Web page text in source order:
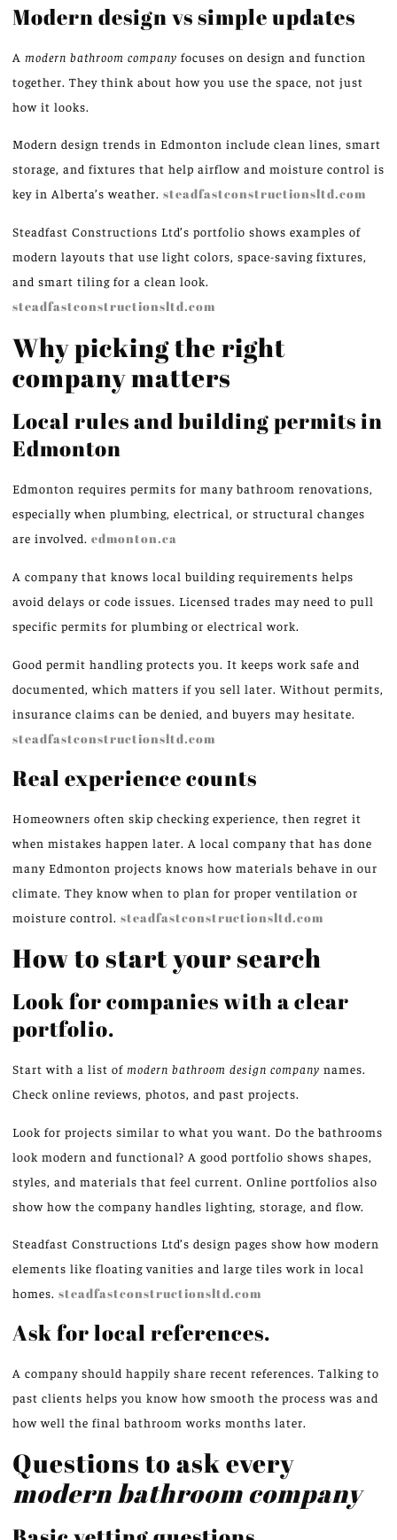
Modern design vs simple updates
A modern bathroom company focuses on design and function
together. They think about how you use the space, not just
how it looks.
Modern design trends in Edmonton include clean lines, smart
storage, and fixtures that help airflow and moisture control is
key in Alberta’s weather. steadfastconstructionsltd.com
Steadfast Constructions Ltd’s portfolio shows examples of
modern layouts that use light colors, space-saving fixtures,
and smart tiling for a clean look.
steadfastconstructionsltd.com
Why picking the right
company matters
Local rules and building permits in
Edmonton
Edmonton requires permits for many bathroom renovations,
especially when plumbing, electrical, or structural changes
are involved. edmonton.ca
A company that knows local building requirements helps
avoid delays or code issues. Licensed trades may need to pull
specific permits for plumbing or electrical work.
Good permit handling protects you. It keeps work safe and
documented, which matters if you sell later. Without permits,
insurance claims can be denied, and buyers may hesitate.
steadfastconstructionsltd.com
Real experience counts
Homeowners often skip checking experience, then regret it
when mistakes happen later. A local company that has done
many Edmonton projects knows how materials behave in our
climate. They know when to plan for proper ventilation or
moisture control. steadfastconstructionsltd.com
How to start your search
Look for companies with a clear
portfolio.
Start with a list of modern bathroom design company names.
Check online reviews, photos, and past projects.
Look for projects similar to what you want. Do the bathrooms
look modern and functional? A good portfolio shows shapes,
styles, and materials that feel current. Online portfolios also
show how the company handles lighting, storage, and flow.
Steadfast Constructions Ltd’s design pages show how modern
elements like floating vanities and large tiles work in local
homes. steadfastconstructionsltd.com
Ask for local references.
A company should happily share recent references. Talking to
past clients helps you know how smooth the process was and
how well the final bathroom works months later.
Questions to ask every
modern bathroom company